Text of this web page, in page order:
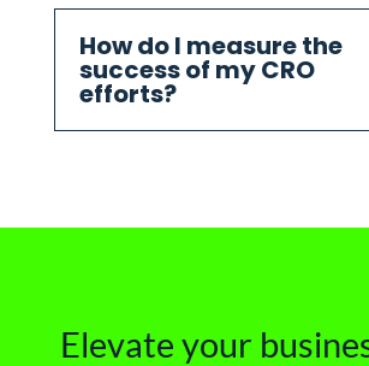
How do I measure the
success of my CRO
efforts?
Elevate your